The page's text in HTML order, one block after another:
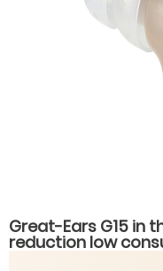
Great-Ears G15 in
reduction low
reduction hearing